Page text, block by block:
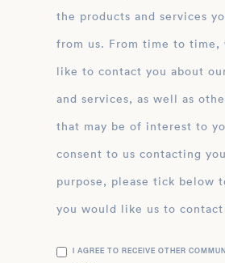
the products and services
from us. From time to time,
like to contact you about
and services, as well as
that may be of interest to
consent to us contacting
purpose, please tick below
you would like us to contact
I AGREE TO RECEIVE OTHER